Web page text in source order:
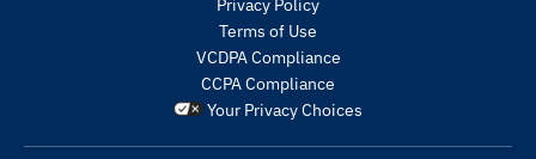
Privacy Policy
Terms of Use
VCDPA Compliance
CCPA Compliance
Your Privacy Choices